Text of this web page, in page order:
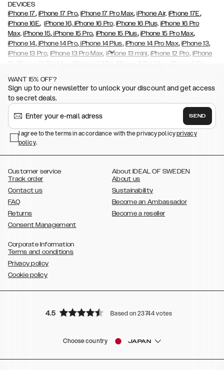
DEVICES
iPhone 17, iPhone 17 Pro,iPhone 17 Pro Max,iPhone Air, iPhone 17E,
iPhone 16E,iPhone 16, iPhone 16 Pro, iPhone 16 Plus, iPhone 16 Pro
Max, iPhone 15, iPhone 15 Pro, iPhone 15 Plus, iPhone 15 Pro Max,
iPhone 14,iPhone 14 Pro, iPhone 14 Plus, iPhone 14 Pro Max,iPhone 13,
iPhone 13 Pro,iPhone 13 Pro Max,iPhone 13 mini, iPhone 12 Pro, iPhone
12
iPhone 12 Pro Max iPhone 12 Mini iPhone 11 Pro Max iPhone 11 Pro
(2020),iPhone 8
iPhone 6/6s Plus , , Galaxy S26 , Galaxy S26+ ,
S26 Ultra,Samsung Galaxy S25,Galaxy S25+, Galaxy S25 Ultra,
Galaxy S24 , Galaxy S24+,Galaxy S24 Ultra, Samsung Galaxy S23
Galaxy S23+ ,
Galaxy S22
Plus ,Galaxy S22 Ultra,Galaxy A52/ A52s 5G,Galaxy S21,Galaxy S21
Plus,Galaxy S21 Ultra
, , , , , ,
WANT 15% OFF?
Sign up to our newsletter to unlock your discount and get access
to secret deals.
SEND
I agree to the terms in accordance with the privacy policyprivacy
policy.
Customer service
Track order
Contact us
FAQ
Returns
Consent Management
About IDEAL OF SWEDEN
About us
Sustainability
Become an Ambassador
Become a reseller
Corporate Information
Terms and conditions
Privacy policy
Cookie policy
4.5 Based on 23744 votes
Choose country JAPAN